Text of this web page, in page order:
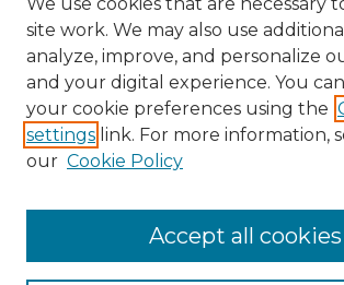
Collections
site work. We may also use
analyze, improve, and personalize
and your digital experience. You
your cookie preferences using the
settings link. For more information,
our Cookie Policy
Accept all cookies